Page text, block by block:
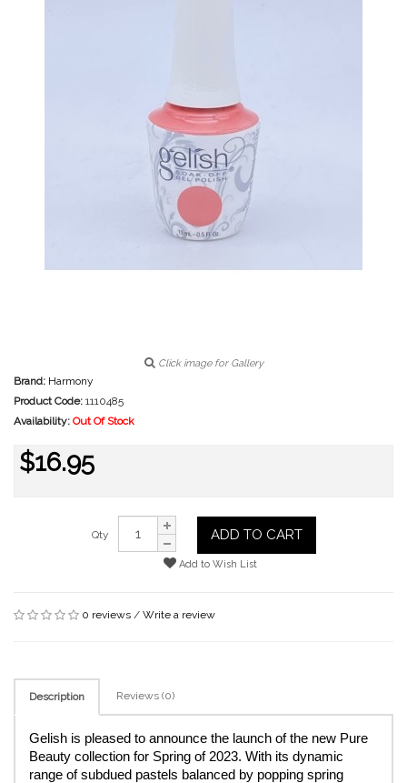
Click image for Gallery
Brand: Harmony
Product Code: 1110485
Availability: Out Of Stock
$16.95
Qty ADD TO CART
Add to Wish List
0 reviews / Write a review
Description Reviews (0)
Gelish is pleased to announce the launch of the new Pure
Beauty collection for Spring of 2023. With its dynamic
range of subdued pastels balanced by popping spring